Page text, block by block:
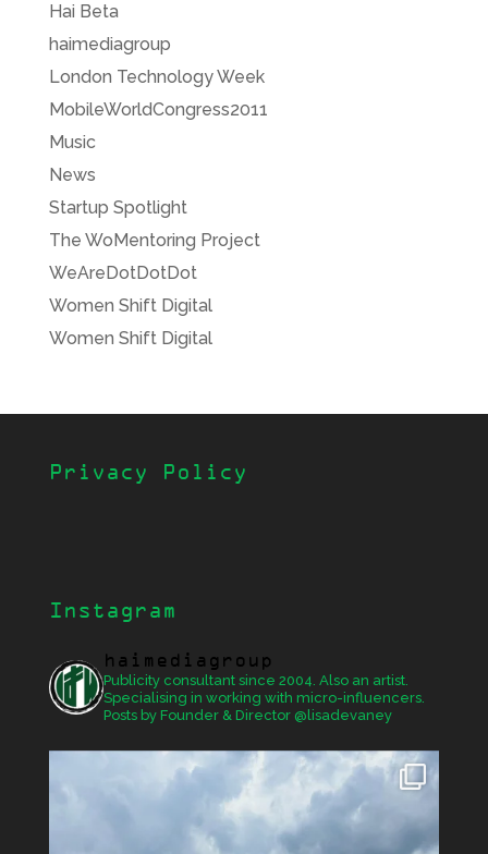
Hai Beta
haimediagroup
London Technology Week
MobileWorldCongress2011
Music
News
Startup Spotlight
The WoMentoring Project
WeAreDotDotDot
Women Shift Digital
Women Shift Digital
Privacy Policy
Instagram
haimediagroup
Publicity consultant since 2004. Also an artist.
Specialising in working with micro-influencers.
Posts by Founder & Director @lisadevaney